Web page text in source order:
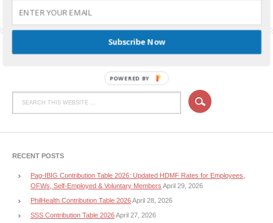
BUFFET PROMO,FOUR SEASONS BUFFET REVIEW
RECENT POSTS
Pag-IBIG Contribution Table 2026: Updated HDMF Rates for Employees,
OFWs, Self-Employed & Voluntary Members April 29, 2026
PhilHealth Contribution Table 2026April 28, 2026
SSS Contribution Table 2026April 27, 2026
Subscribe Now
POWERED BY